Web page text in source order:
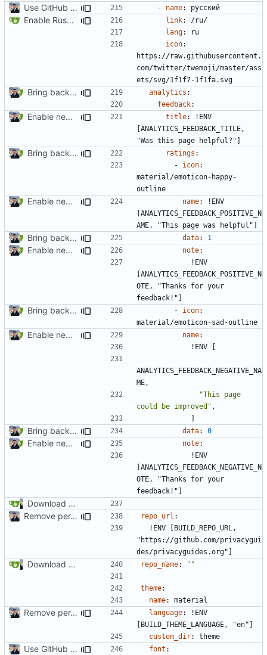
Use GitHub Actions instead of Netlify ( #2462)
- name: русский
Enable Russian Translation ( link:
/ru/
lang:
ru
icon:
https://raw.githubusercontent.
com/twitter/twemoji/master/ass
ets/svg/1f1f7-1f1fa.svg
Bring back feedback buttons ( #2481)
analytics :
feedback:
Enable new mkdocs-material features ( #2451)
title: ! ENV
[ANALYTICS_FEEDBACK_TITLE,
"Was this page helpful?"]
Bring back feedback buttons ( #2481)
ratings :
- icon:
material/emoticon-happy-
outline
Enable new mkdocs-material features ( #2451
name: ! ENV
[ANALYTICS_FEEDBACK_POSITIVE_N
AME, "This page was helpful"]
Bring back feedback buttons ( data: 1
Enable new mkdocs-material features ( #2451
note:
! ENV
[ANALYTICS_FEEDBACK_POSITIVE_N
OTE, "Thanks for your
feedback!"]
Bring back feedback buttons ( - icon:
material/emoticon-sad-outline
Enable new mkdocs-material features ( #2451
name:
! ENV [
ANALYTICS_FEEDBACK_NEGATIVE_NA
ME,
"This page
could be improved" ,
]
Bring back feedback buttons ( data: 0
Enable new mkdocs-material features ( #2451
note:
! ENV
[ANALYTICS_FEEDBACK_NEGATIVE_N
OTE, "Thanks for your
feedback!"]
Download Translations from Crowdin (
Remove per-language config files (
#2513
repo_url :
! ENV [BUILD_REPO_URL,
"https://github.com/privacygui
des/privacyguides.org"]
Download Translations from Crowdin ( #2054
repo_name: ""
theme:
name: material
Remove per-language config files ( #2513
language: ! ENV
[BUILD_THEME_LANGUAGE, "en"]
custom_dir: theme
Use GitHub Actions instead of Netlify ( font :